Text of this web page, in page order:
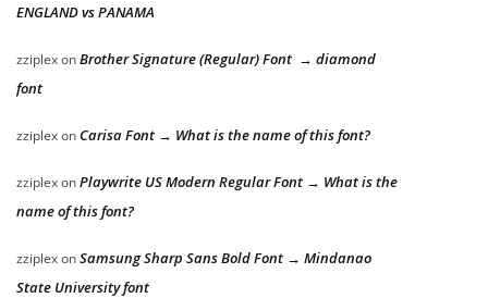
ENGLAND vs PANAMA
zziplexonBrother Signature (Regular) Font → diamond
font
zziplexon Carisa Font → What is the name of this font?
zziplexonPlaywrite US Modern Regular Font → What is the
name of this font?
zziplexonSamsung Sharp Sans Bold Font → Mindanao
State University font